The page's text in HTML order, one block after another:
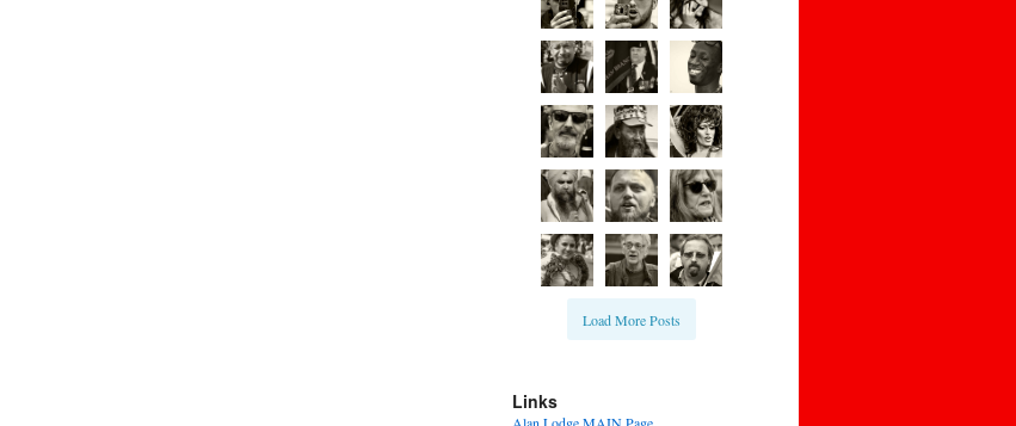
Load More Posts
Links